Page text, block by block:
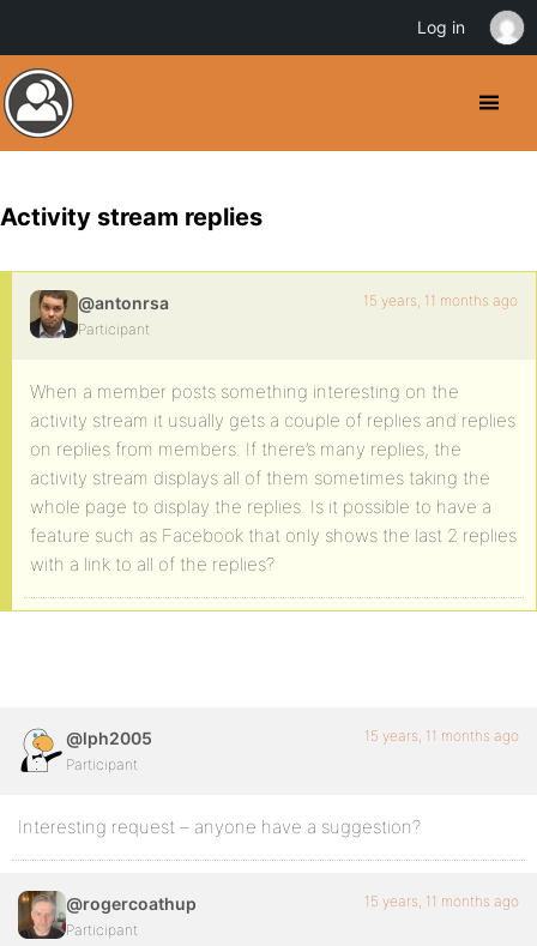
Activity stream replies
@antonrsa
Participant
15 years, 11 months ago
When a member posts something interesting on the
activity stream it usually gets a couple of replies and replies
on replies from members. If there’s many replies, the
activity stream displays all of them sometimes taking the
whole page to display the replies. Is it possible to have a
feature such as Facebook that only shows the last 2 replies
with a link to all of the replies?
@lph2005
Participant
15 years, 11 months ago
Interesting request – anyone have a suggestion?
@rogercoathup
Participant
15 years, 11 months ago
Log in